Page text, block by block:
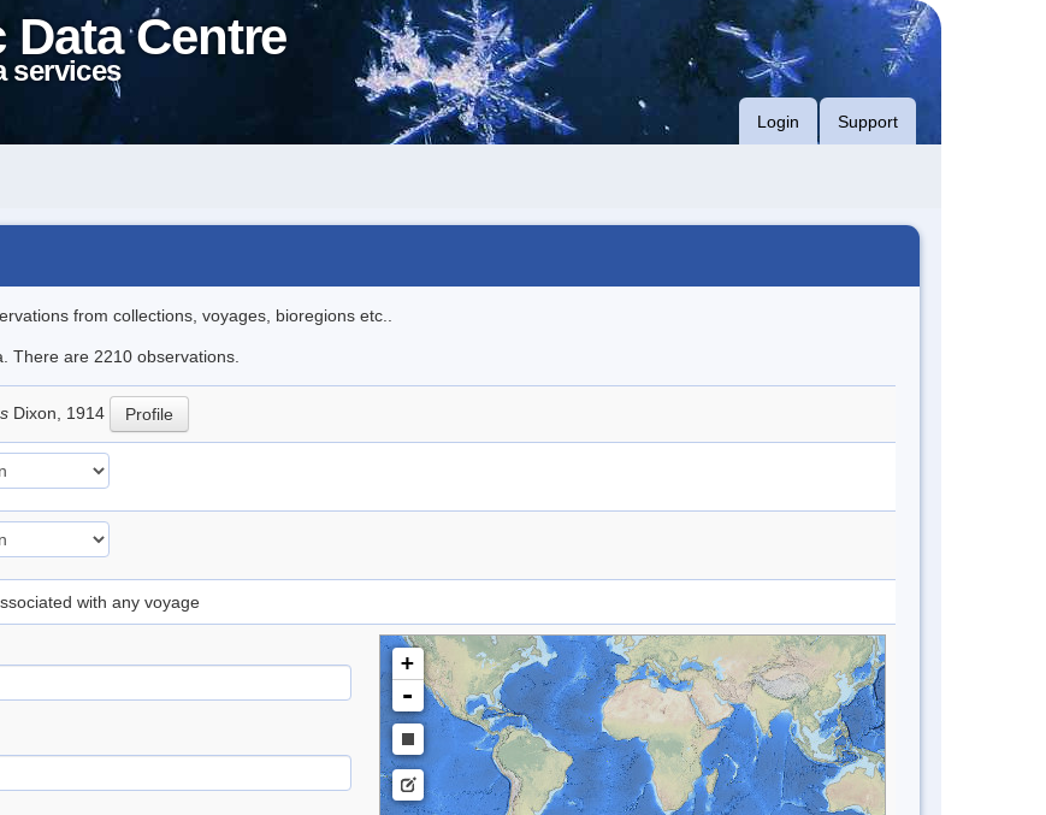
Centre
services
Login Support
from collections, voyages, bioregions etc..
There are 2210 observations.
Dixon, 1914 Profile
with any voyage
+
-